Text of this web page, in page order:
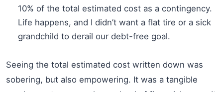
10% of the total estimated cost as a contingency.
Life happens, and I didn’t want a flat tire or a sick
grandchild to derail our debt-free goal.
Seeing the total estimated cost written down was
sobering, but also empowering. It was a tangible